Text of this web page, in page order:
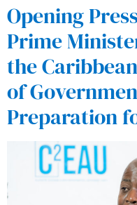
Opening
Prime
the
of
Preparation